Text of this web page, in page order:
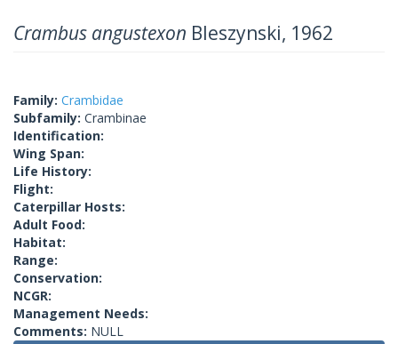
Crambus angustexon Bleszynski, 1962
Family: Crambidae
Subfamily: Crambinae
Identification:
Wing Span:
Life History:
Flight:
Caterpillar Hosts:
Adult Food:
Habitat:
Range:
Conservation:
NCGR:
Management Needs:
Comments: NULL